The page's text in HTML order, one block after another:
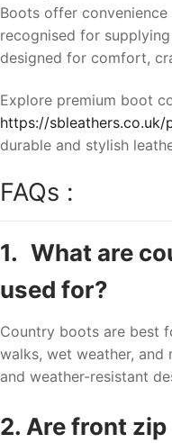
Boots offer
recognised for
designed for comfort,
Explore premium boot
https://
durable and stylish
FAQs :
1. What are
used for?
Country boots are best
walks, wet weather,
and weather-resistant
2. Are front